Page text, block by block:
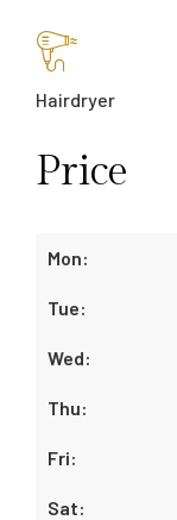
Hairdryer
Price